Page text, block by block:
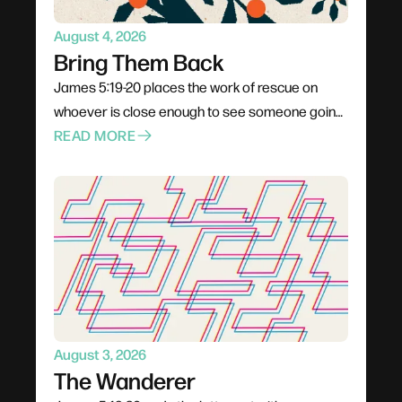
August 4, 2026
Bring Them Back
James 5:19-20 places the work of rescue on
whoever is close enough to see someone going
under. Not a pastor, not a professional — anyone
costs comfort, stability, and plans. The problem
for most of us is not cruelty but passivity, and the
call is to leave the deck and get into the water.
READ MORE
August 3, 2026
The Wanderer